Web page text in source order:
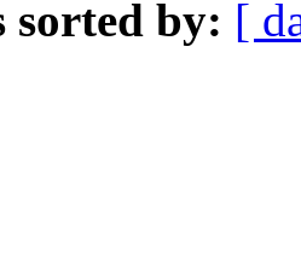
sorted by: [